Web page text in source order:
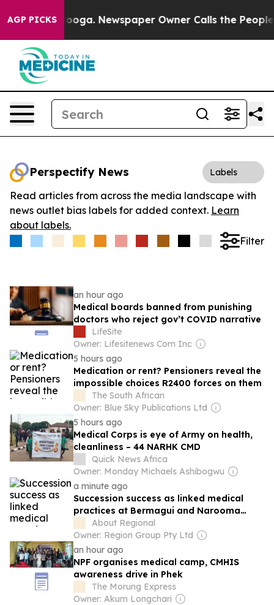
AGP PICKS
Chattanooga. Newspaper Owner Calls the People
Perspectify News Labels
Read articles from across the media landscape with
news outlet bias labels for added context. Learn
about labels.
Filter
an hour ago
Medical boards banned from punishing
doctors who reject gov’t COVID narrative
LifeSite
Owner: Lifesitenews Com Inc
5 hours ago
Medication or rent? Pensioners reveal the
impossible choices R2400 forces on them
The South African
Owner: Blue Sky Publications Ltd
5 hours ago
Medical Corps is eye of Army on health,
cleanliness – 44 NARHK CMD
Quick News Africa
Owner: Monday Michaels Ashibogwu
a minute ago
Succession success as linked medical
practices at Bermagui and Narooma
change hands
About Regional
Owner: Region Group Pty Ltd
an hour ago
NPF organises medical camp, CMHIS
awareness drive in Phek
The Morung Express
Owner: Akum Longchari